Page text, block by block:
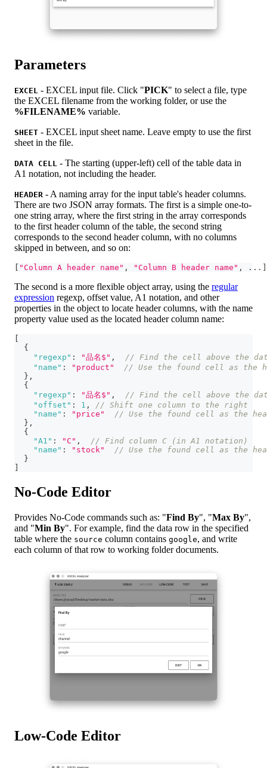
Parameters
EXCEL - EXCEL input file. Click "PICK" to select a file, type
the EXCEL filename from the working folder, or use the
%FILENAME% variable.
SHEET - EXCEL input sheet name. Leave empty to use the first
sheet in the file.
DATA CELL - The starting (upper-left) cell of the table data in
A1 notation, not including the header.
HEADER - A naming array for the input table's header columns.
There are two JSON array formats. The first is a simple one-to-
one string array, where the first string in the array corresponds
to the first header column of the table, the second string
corresponds to the second header column, with no columns
skipped in between, and so on:
"Column A header name" , "Column B header name" , ...
The second is a more flexible object array, using the regular
expression regexp, offset value, A1 notation, and other
properties in the object to locate header columns, with the name
property value used as the located header column name:
{
"regexp" : "品名$" ,
// Find the cell above the
"name" : "product"
// Use the found cell as the
} ,
{
"regexp" : "品名$" ,
// Find the cell above the
"offset" : 1 ,
// Shift one column to the right
"name" : "price"
// Use the found cell as the
} ,
{
"A1" : "C" ,
// Find column C (in A1 notation)
"name" : "stock"
// Use the found cell as the
}
No-Code Editor
Provides No-Code commands such as: "Find By", "Max By",
and "Min By". For example, find the data row in the specified
table where the source column contains google, and write
each column of that row to working folder documents.
Low-Code Editor